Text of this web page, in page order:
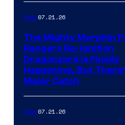
Gear07.21.26
The Mighty Morphin
Rangers Re-Ignition
Dragonzord Is Finally
Happening, But
Major Catch
Gear07.21.26